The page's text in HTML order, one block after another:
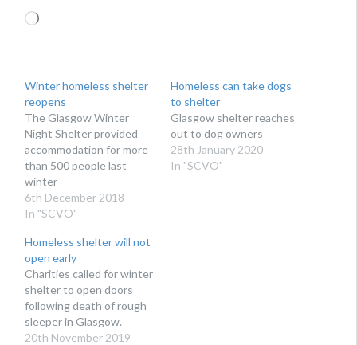
Loading…
Winter homeless shelter
reopens
The Glasgow Winter
Night Shelter provided
accommodation for more
than 500 people last
winter
6th December 2018
In "SCVO"
Homeless can take dogs
to shelter
Glasgow shelter reaches
out to dog owners
28th January 2020
In "SCVO"
Homeless shelter will not
open early
Charities called for winter
shelter to open doors
following death of rough
sleeper in Glasgow.
20th November 2019